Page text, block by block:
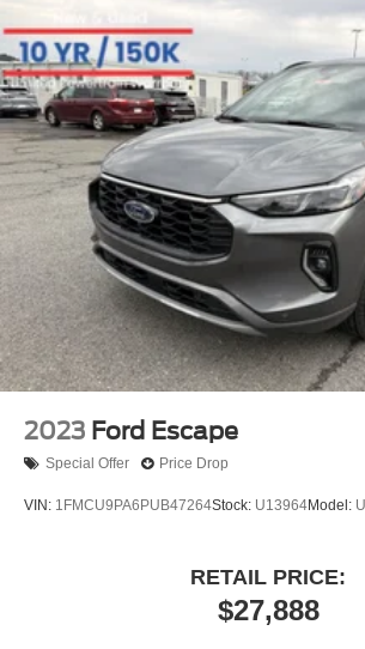
2023 Ford Escape
Special Offer Price Drop
VIN: 1FMCU9PA6PUB47264Stock: U13964Model:
$27,888
RETAIL PRICE: